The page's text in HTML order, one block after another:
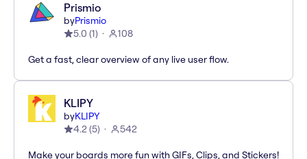
Prismio
byPrismio
5.0 (1) 108
Get a fast, clear overview of any live user flow.
KLIPY
byKLIPY
4.2(5) 542
Make your boards more fun with GIFs, Clips, and Stickers!